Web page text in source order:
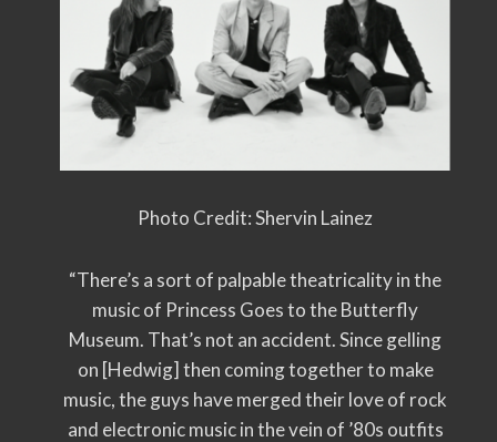
Photo Credit: Shervin Lainez
“There’s a sort of palpable theatricality in the
music of Princess Goes to the Butterfly
Museum. That’s not an accident. Since gelling
on [Hedwig] then coming together to make
music, the guys have merged their love of rock
and electronic music in the vein of ’80s outfits